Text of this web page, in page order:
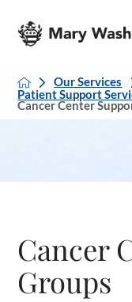
Our Services
Patient Support
Cancer Center
Cancer
Groups